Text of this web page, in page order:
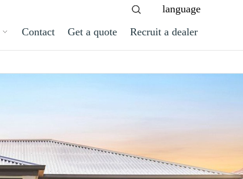
language
Contact Get a quote Recruit a dealer